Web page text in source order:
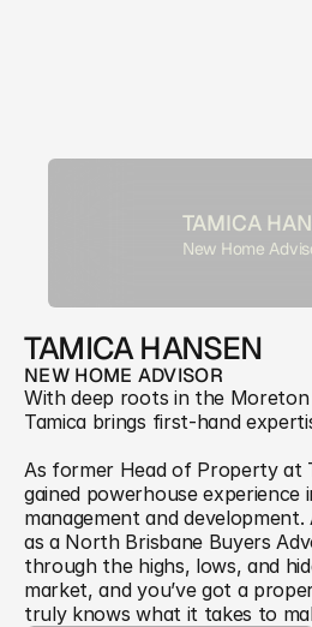
TAMICA
New Home
TAMICA HANSEN
NEW HOME ADVISOR
With deep roots in the
Tamica brings first-hand
As former Head of Property at
gained powerhouse experience
management and
as a North Brisbane Buyers
through the highs, lows, and
market, and you’ve got a
truly knows what it takes to